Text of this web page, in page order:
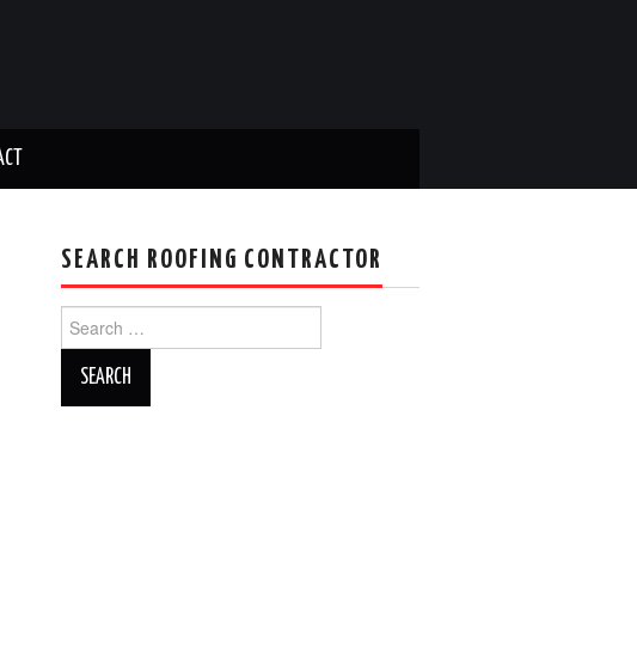
SEARCH ROOFING CONTRACTOR
for: